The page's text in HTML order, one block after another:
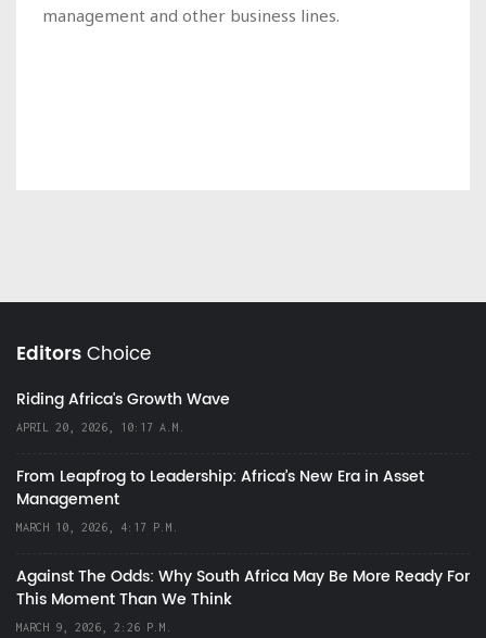
management and other business lines.
EditorsChoice
Riding Africa's Growth Wave
APRIL 20, 2026, 10:17 A.M.
From Leapfrog to Leadership: Africa’s New Era in Asset
Management
MARCH 10, 2026, 4:17 P.M.
Against The Odds: Why South Africa May Be More Ready For
This Moment Than We Think
MARCH 9, 2026, 2:26 P.M.